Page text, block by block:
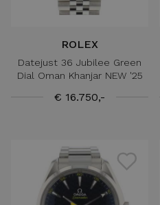
ROLEX
Datejust 36 Jubilee Green
Dial Oman Khanjar NEW '25
€ 16.750,-